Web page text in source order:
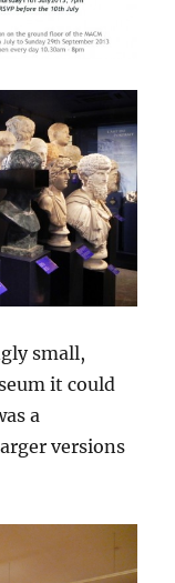
small,
it could
a
versions